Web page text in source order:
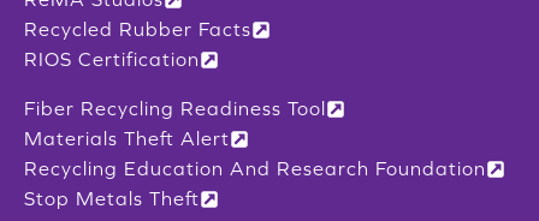
Recycled Rubber Facts
RIOS Certification
Fiber Recycling Readiness Tool
Materials Theft Alert
Recycling Education And Research Foundation
Stop Metals Theft